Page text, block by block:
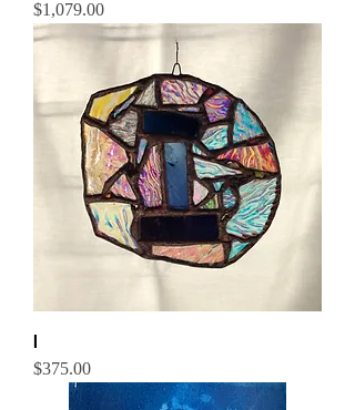
Price
$1,079.00
I
Price
$375.00